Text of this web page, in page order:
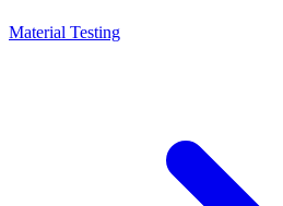
Material Testing